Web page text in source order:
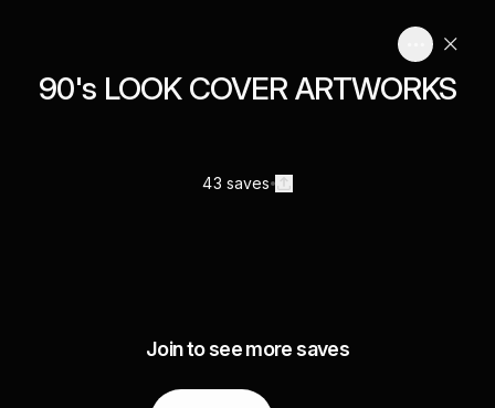
90's LOOK COVER ARTWORKS
43 saves
Join to see more saves